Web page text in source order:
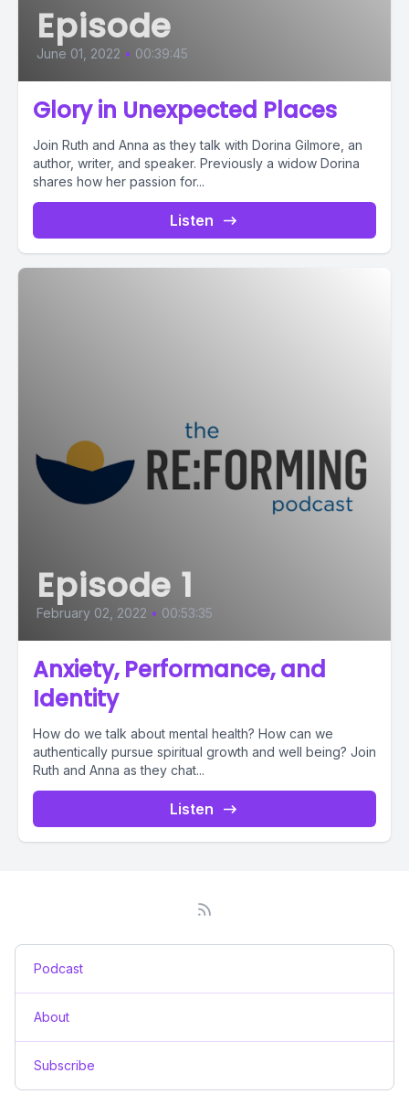
Episode
June 01, 2022 • 00:39:45
Glory in Unexpected Places
Join Ruth and Anna as they talk with Dorina Gilmore, an
author, writer, and speaker. Previously a widow Dorina
shares how her passion for...
Listen
Episode 1
February 02, 2022 • 00:53:35
Anxiety, Performance, and
Identity
How do we talk about mental health? How can we
authentically pursue spiritual growth and well being? Join
Ruth and Anna as they chat...
Listen
Podcast
About
Subscribe